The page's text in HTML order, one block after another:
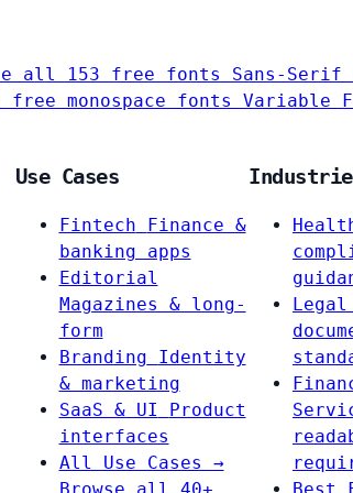
all 153 free fonts Sans-Serif
free monospace fonts Variable
Use Cases
Fintech
Finance &
banking apps
Editorial
Magazines & long-
form
Branding
Identity
& marketing
SaaS & UI
Product
interfaces
All Use Cases →
Legal